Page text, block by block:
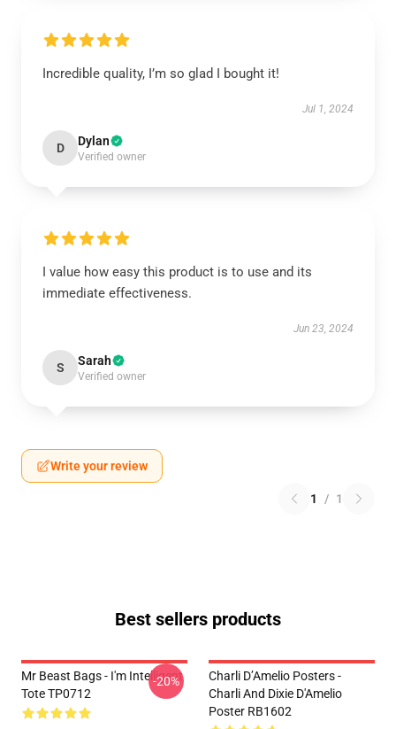
Incredible quality, I’m so glad I bought it!
Jul 1, 2024
D Dylan
Verified owner
I value how easy this product is to use and its
immediate effectiveness.
Jun 23, 2024
S Sarah
Verified owner
Write your review
1 / 1
Best sellers products
Mr Beast Bags - I'm Intelligent
Tote TP0712
-20%
Charli D’Amelio Posters -
Charli And Dixie D'Amelio
Poster RB1602